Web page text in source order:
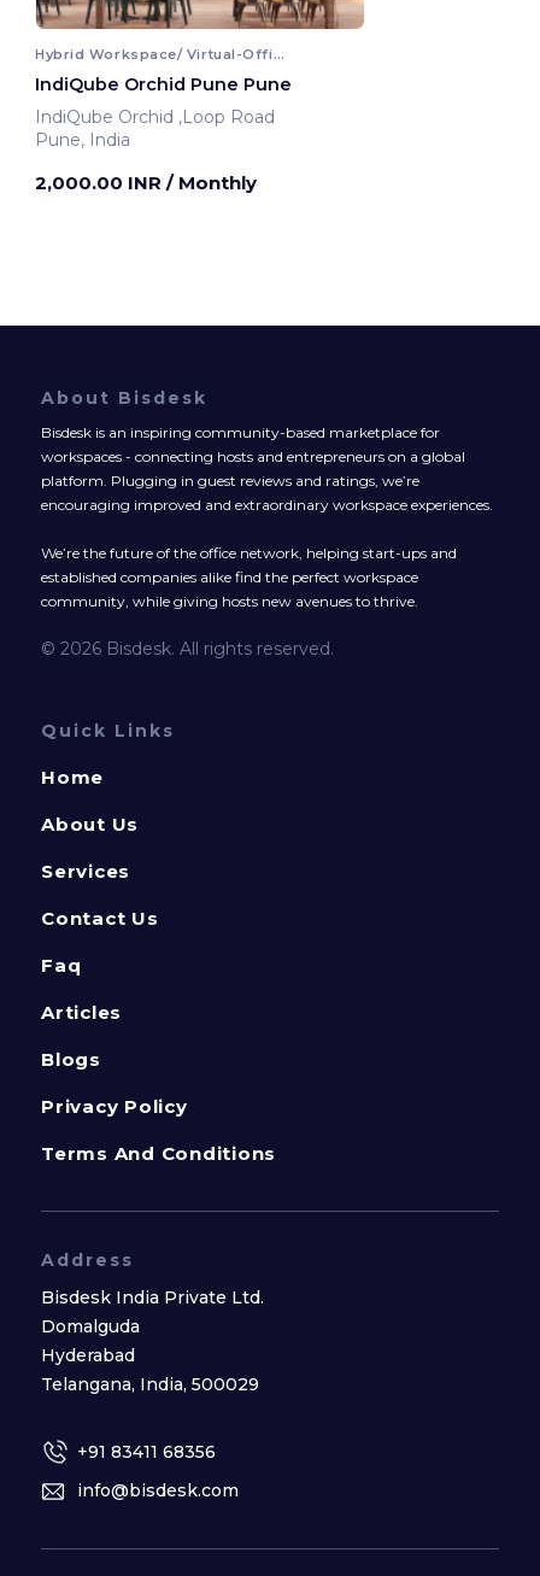
Hybrid Workspace/ Virtual-Office
IndiQube Orchid Pune Pune
IndiQube Orchid ,Loop Road
Pune, India
2,000.00 INR / Monthly
About Bisdesk
Bisdesk is an inspiring community-based marketplace for
workspaces - connecting hosts and entrepreneurs on a global
platform. Plugging in guest reviews and ratings, we’re
encouraging improved and extraordinary workspace experiences.
We’re the future of the office network, helping start-ups and
established companies alike find the perfect workspace
community, while giving hosts new avenues to thrive.
© 2026 Bisdesk. All rights reserved.
Quick Links
Home
About Us
Services
Contact Us
Faq
Articles
Blogs
Privacy Policy
Terms And Conditions
Address
Bisdesk India Private Ltd.
Domalguda
Hyderabad
Telangana, India, 500029
+91 83411 68356
info@bisdesk.com